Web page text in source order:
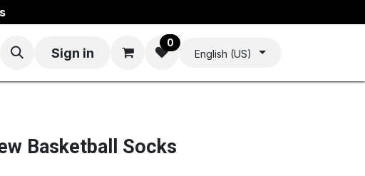
Sign in
0
English (US)
Basketball Socks